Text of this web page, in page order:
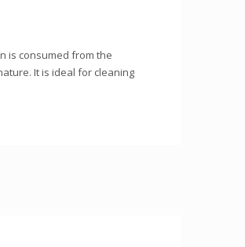
is consumed from the
It is ideal for cleaning